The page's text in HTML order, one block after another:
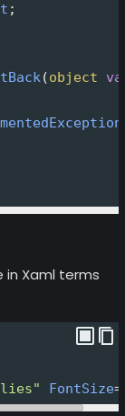
;
(object
Xaml terms
FontSize=